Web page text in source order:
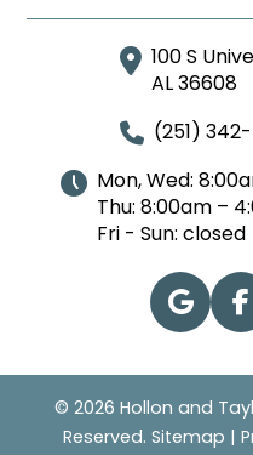
100 S
AL 36608
(251)
Mon, Wed:
Thu: 8:00am –
Fri - Sun: closed
© 2026 Hollon and
Reserved. Sitemap |